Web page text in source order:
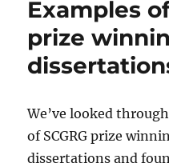
Examples
prize
We’ve looked
of SCGRG prize
dissertations and